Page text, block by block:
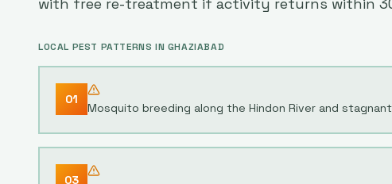
LOCAL PEST PATTERNS IN GHAZIABAD
01
Mosquito breeding along the Hindon River and
03